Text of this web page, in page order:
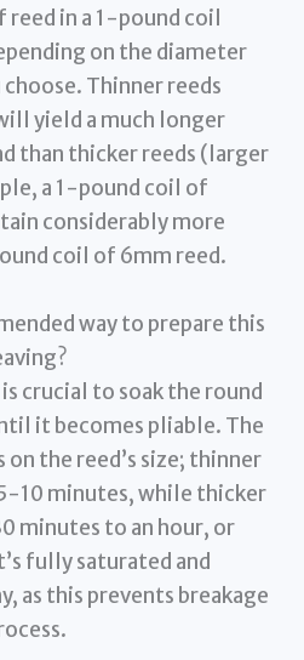
in a 1-pound coil
on the diameter
Thinner reeds
yield a much longer
than thicker reeds (larger
a 1-pound coil of
considerably more
coil of 6mm reed.
way to prepare this
crucial to soak the round
it becomes pliable. The
the reed’s size; thinner
10 minutes, while thicker
minutes to an hour, or
fully saturated and
as this prevents breakage